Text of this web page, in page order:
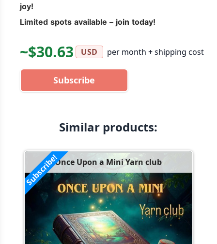
joy!
Limited spots available – join today!
~$30.63 USD per month + shipping cost
Subscribe
Similar products:
Once Upon a Mini Yarn club
Subscribe!